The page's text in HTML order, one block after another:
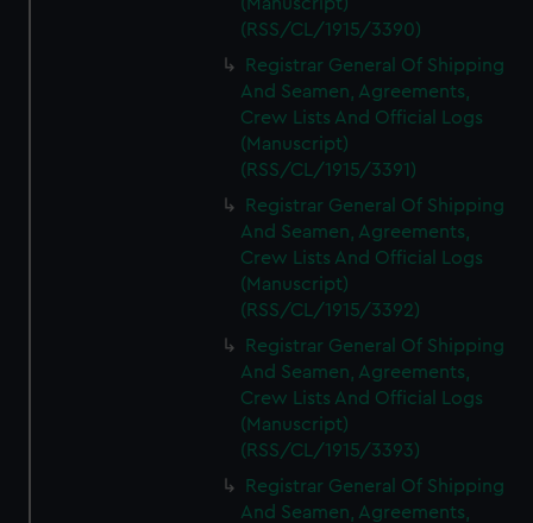
(RSS/CL/1915/3390)
Registrar General Of Shipping
And Seamen, Agreements,
Crew Lists And Official Logs
(Manuscript)
(RSS/CL/1915/3391)
Registrar General Of Shipping
And Seamen, Agreements,
Crew Lists And Official Logs
(Manuscript)
(RSS/CL/1915/3392)
Registrar General Of Shipping
And Seamen, Agreements,
Crew Lists And Official Logs
(Manuscript)
(RSS/CL/1915/3393)
Registrar General Of Shipping
And Seamen, Agreements,